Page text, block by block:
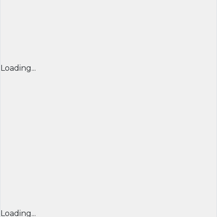
Loading...
Loading...